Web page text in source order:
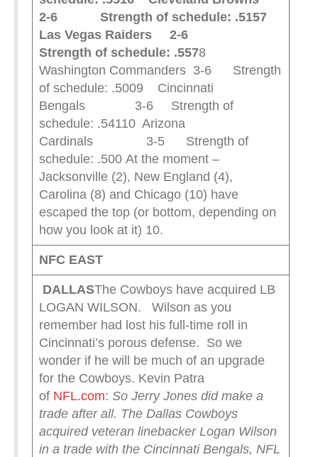
2-6 Strength of schedule: .5157
Las Vegas Raiders 2-6
Strength of schedule: .5578
Washington Commanders 3-6 Strength
of schedule: .5009 Cincinnati
Bengals 3-6 Strength of
schedule: .54110 Arizona
Cardinals 3-5 Strength of
schedule: .500 At the moment –
Jacksonville (2), New England (4),
Carolina (8) and Chicago (10) have
escaped the top (or bottom, depending on
how you look at it) 10.
NFC EAST
DALLASThe Cowboys have acquired LB
LOGAN WILSON. Wilson as you
remember had lost his full-time roll in
Cincinnati’s porous defense. So we
wonder if he will be much of an upgrade
for the Cowboys. Kevin Patra
of NFL.com: So Jerry Jones did make a
trade after all. The Dallas Cowboys
acquired veteran linebacker Logan Wilson
in a trade with the Cincinnati Bengals, NFL